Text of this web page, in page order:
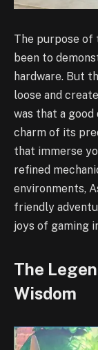
The purpose of
been to
hardware. But
loose and
was that a
charm of its
that immerse
refined
environments,
friendly
joys of gaming
The
Wisdom